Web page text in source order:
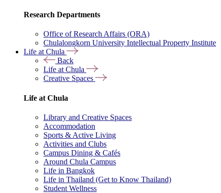
Research Departments
Office of Research Affairs (ORA)
Chulalongkorn University Intellectual Property Institute
Life at Chula
Back
Life at Chula
Creative Spaces
Life at Chula
Library and Creative Spaces
Accommodation
Sports & Active Living
Activities and Clubs
Campus Dining & Cafés
Around Chula Campus
Life in Bangkok
Life in Thailand (Get to Know Thailand)
Student Wellness